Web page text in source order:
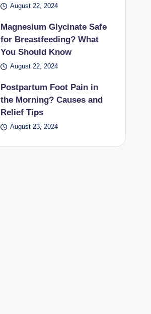
August 22, 2024
Magnesium Glycinate Safe
for Breastfeeding? What
You Should Know
August 22, 2024
Postpartum Foot Pain in
the Morning? Causes and
Relief Tips
August 23, 2024